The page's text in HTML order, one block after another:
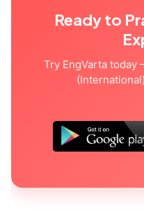
Ready to
Try EngVarta today